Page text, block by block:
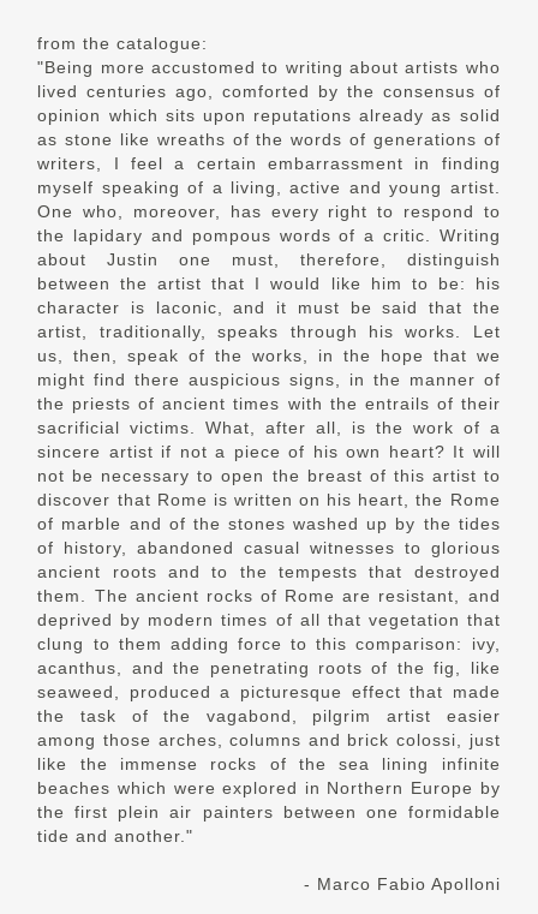
from the catalogue:
"Being more accustomed to writing about artists who
lived centuries ago, comforted by the consensus of
opinion which sits upon reputations already as solid
as stone like wreaths of the words of generations of
writers, I feel a certain embarrassment in finding
myself speaking of a living, active and young artist.
One who, moreover, has every right to respond to
the lapidary and pompous words of a critic. Writing
about Justin one must, therefore, distinguish
between the artist that I would like him to be: his
character is laconic, and it must be said that the
artist, traditionally, speaks through his works. Let
us, then, speak of the works, in the hope that we
might find there auspicious signs, in the manner of
the priests of ancient times with the entrails of their
sacrificial victims. What, after all, is the work of a
sincere artist if not a piece of his own heart? It will
not be necessary to open the breast of this artist to
discover that Rome is written on his heart, the Rome
of marble and of the stones washed up by the tides
of history, abandoned casual witnesses to glorious
ancient roots and to the tempests that destroyed
them. The ancient rocks of Rome are resistant, and
deprived by modern times of all that vegetation that
clung to them adding force to this comparison: ivy,
acanthus, and the penetrating roots of the fig, like
seaweed, produced a picturesque effect that made
the task of the vagabond, pilgrim artist easier
among those arches, columns and brick colossi, just
like the immense rocks of the sea lining infinite
beaches which were explored in Northern Europe by
the first plein air painters between one formidable
tide and another."
- Marco Fabio Apolloni